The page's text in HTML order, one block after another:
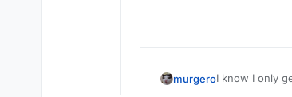
murgeroI know I only